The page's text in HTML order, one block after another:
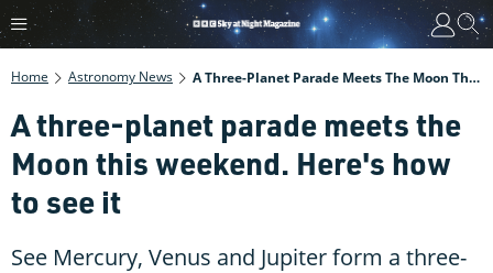
Home Astronomy News A Three-Planet Parade Meets The Moon This Weekend. Here's How To See It
A three-planet parade meets the
Moon this weekend. Here's how
to see it
See Mercury, Venus and Jupiter form a three-